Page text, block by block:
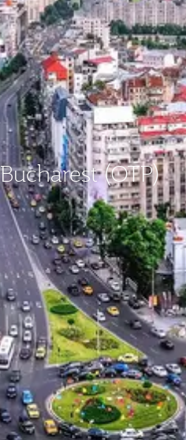
(OTP)